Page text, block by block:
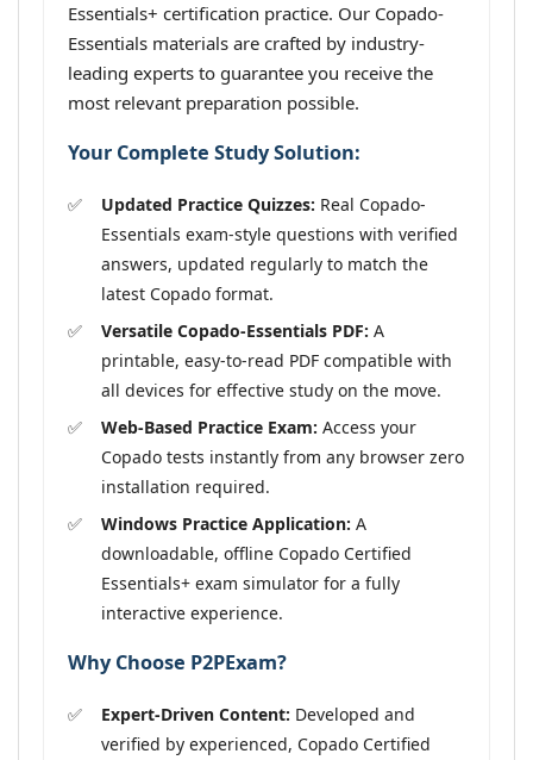
Essentials+ certification practice. Our Copado-
Essentials materials are crafted by industry-
leading experts to guarantee you receive the
most relevant preparation possible.
Your Complete Study Solution:
Updated Practice Quizzes: Real Copado-
Essentials exam-style questions with verified
answers, updated regularly to match the
latest Copado format.
Versatile Copado-Essentials PDF: A
printable, easy-to-read PDF compatible with
all devices for effective study on the move.
Web-Based Practice Exam: Access your
Copado tests instantly from any browser zero
installation required.
Windows Practice Application: A
downloadable, offline Copado Certified
Essentials+ exam simulator for a fully
interactive experience.
Why Choose P2PExam?
Expert-Driven Content: Developed and
verified by experienced, Copado Certified